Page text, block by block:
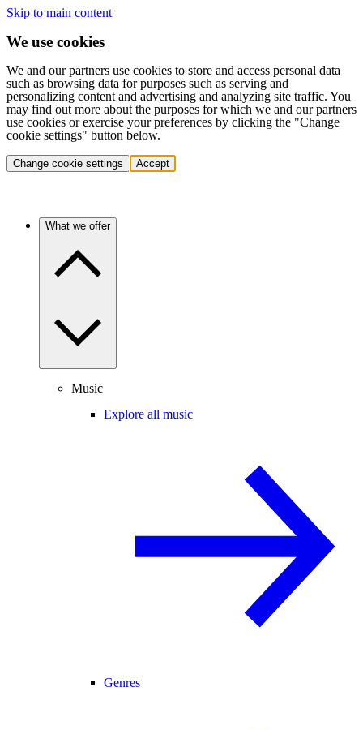
Skip to main content
We use cookies
We and our partners use cookies to store and access personal data
such as browsing data for purposes such as serving and
personalizing content and advertising and analyzing site traffic. You
may find out more about the purposes for which we and our partners
use cookies or exercise your preferences by clicking the "Change
cookie settings" button below.
Change cookie settings Accept
What we offer
Music
Explore all music
Genres